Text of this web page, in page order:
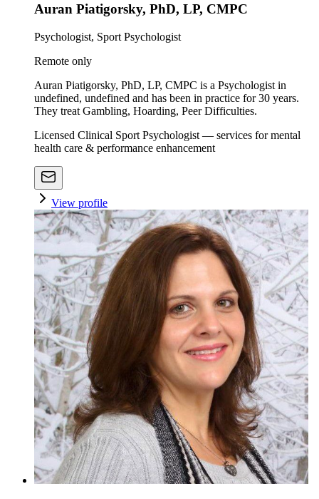
Auran Piatigorsky, PhD, LP, CMPC
Psychologist, Sport Psychologist
Remote only
Auran Piatigorsky, PhD, LP, CMPC is a Psychologist in
undefined, undefined and has been in practice for 30 years.
They treat Gambling, Hoarding, Peer Difficulties.
Licensed Clinical Sport Psychologist — services for mental
health care & performance enhancement
View profile